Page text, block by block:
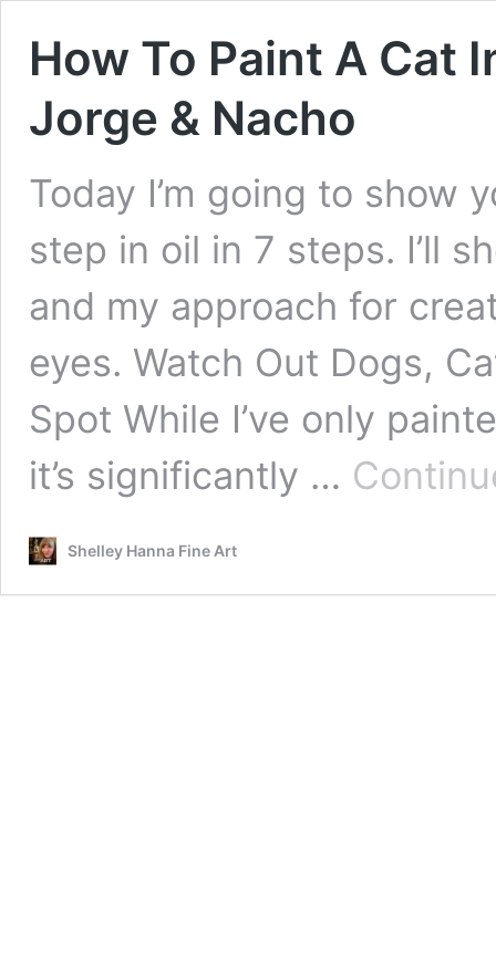
How To Paint A Cat
Jorge & Nacho
Today I’m going to show
step in oil in 7 steps. I’ll
and my approach for
eyes. Watch Out Dogs,
Spot While I’ve only
it’s significantly …
Shelley Hanna Fine Art